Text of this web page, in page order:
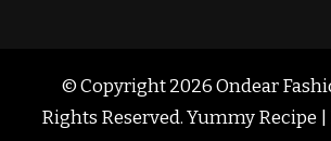
© Copyright 2026 Ondear
Rights Reserved. Yummy Recipe |